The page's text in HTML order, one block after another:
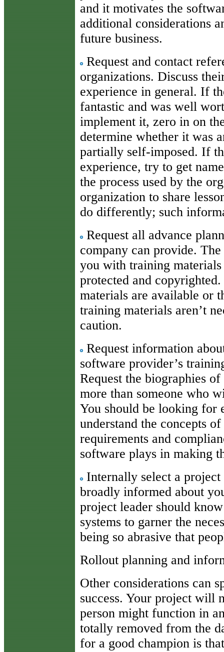
and it motivates the
additional considerations
future business.
Request and contact
organizations. Discuss
experience in general. If
fantastic and was well
implement it, zero in on
determine whether it was
partially self-imposed. If
experience, try to get
the process used by the
organization to share
do differently; such
Request all advance
company can provide.
you with training
protected and
materials are available or
training materials aren’t
caution.
Request information
software provider’s
Request the biographies
more than someone who
You should be looking for
understand the concepts
requirements and
software plays in making
Internally select a
broadly informed about
project leader should
systems to garner the
being so abrasive that
Rollout planning and
Other considerations can
success. Your project will
person might function in
totally removed from the
for a good champion is